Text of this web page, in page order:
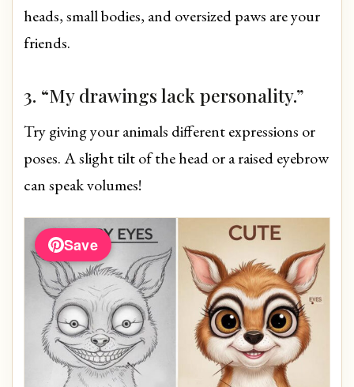
heads, small bodies, and oversized paws are your
friends.
3. “My drawings lack personality.”
Try giving your animals different expressions or
poses. A slight tilt of the head or a raised eyebrow
can speak volumes!
Save